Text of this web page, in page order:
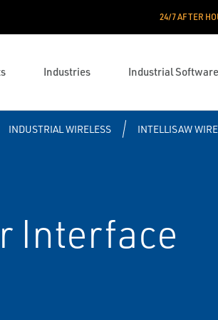
24/7 AFTER
Industries Industrial Software
INDUSTRIAL WIRELESS INTELLISAW
Interface